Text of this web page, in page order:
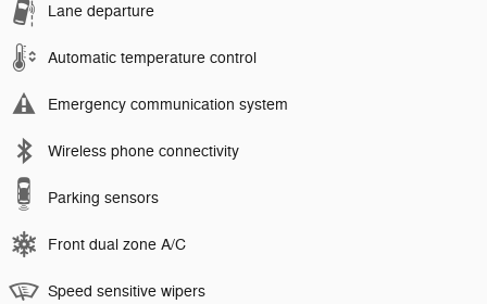
Lane departure
Automatic temperature control
Emergency communication system
Wireless phone connectivity
Parking sensors
Front dual zone A/C
Speed sensitive wipers